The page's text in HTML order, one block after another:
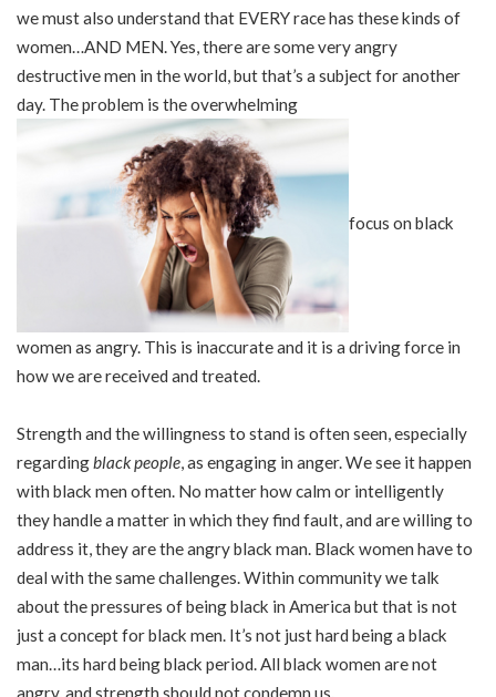
we must also understand that EVERY race has these kinds of
women…AND MEN. Yes, there are some very angry
destructive men in the world, but that’s a subject for another
day. The problem is the overwhelming
focus on black
women as angry. This is inaccurate and it is a driving force in
how we are received and treated.
Strength and the willingness to stand is often seen, especially
regarding black people , as engaging in anger. We see it happen
with black men often. No matter how calm or intelligently
they handle a matter in which they find fault, and are willing to
address it, they are the angry black man. Black women have to
deal with the same challenges. Within community we talk
about the pressures of being black in America but that is not
just a concept for black men. It’s not just hard being a black
man…its hard being black period. All black women are not
angry, and strength should not condemn us.